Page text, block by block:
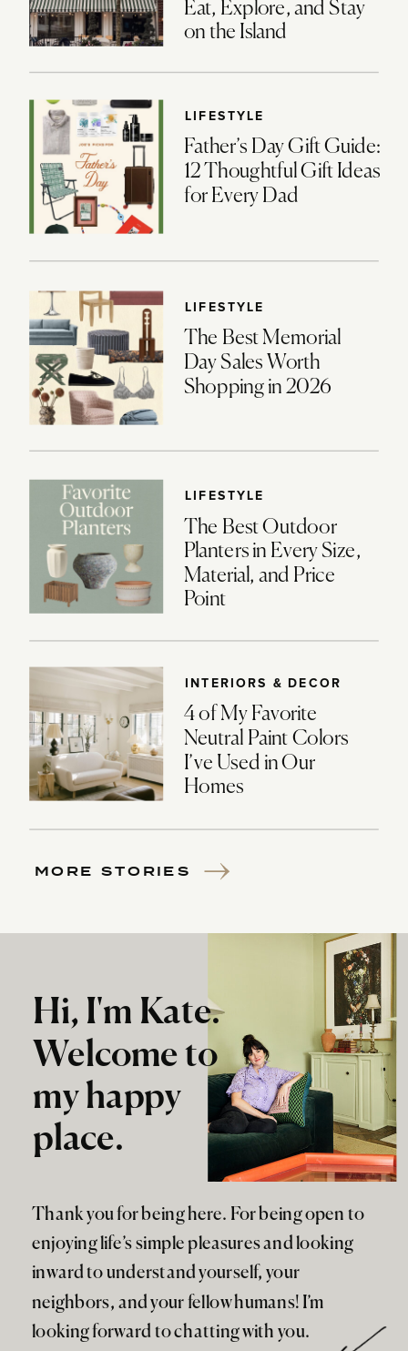
Eat, Explore, and Stay
on the Island
LIFESTYLE
Father’s Day Gift Guide:
12 Thoughtful Gift Ideas
for Every Dad
LIFESTYLE
The Best Memorial
Day Sales Worth
Shopping in 2026
LIFESTYLE
The Best Outdoor
Planters in Every Size,
Material, and Price
Point
INTERIORS & DECOR
4 of My Favorite
Neutral Paint Colors
I’ve Used in Our
Homes
MORE STORIES
Thank you for being here. For being open to
enjoying life’s simple pleasures and looking
inward to understand yourself, your
neighbors, and your fellow humans! I’m
looking forward to chatting with you.
Hi, I'm Kate.
Welcome to
my happy
place.